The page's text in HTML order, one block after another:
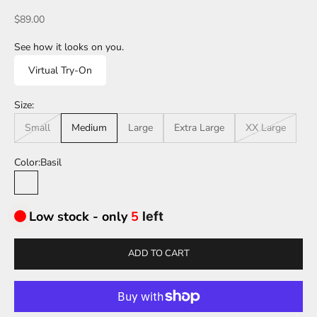
Sale price
$89.00
See how it looks on you.
Virtual Try-On
Size:
Small
Medium Large Extra Large XX Large
Color:Basil
Low stock - only 5 left
ADD TO CART